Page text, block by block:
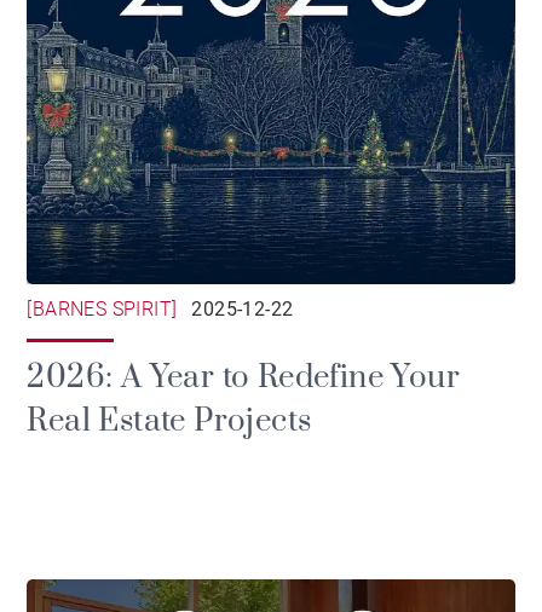
[BARNES SPIRIT] 2025-12-22
2026: A Year to Redefine Your
Real Estate Projects